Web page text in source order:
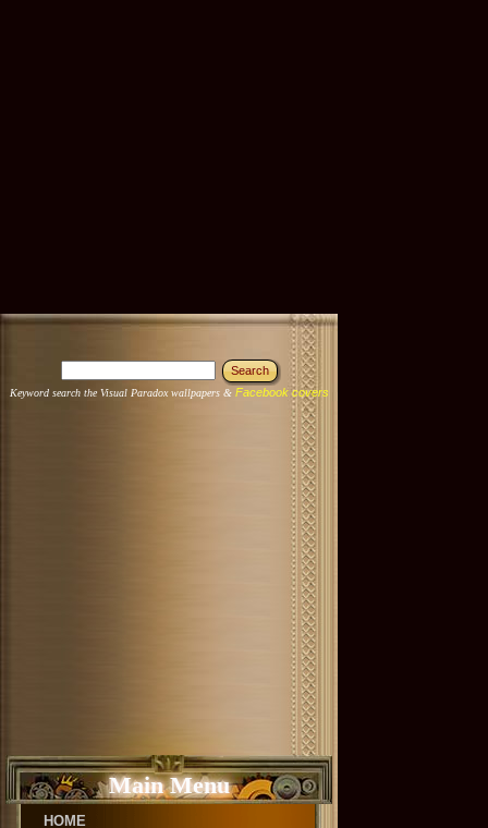
Keyword search the Visual Paradox wallpapers & Facebook covers
Main Menu
HOME